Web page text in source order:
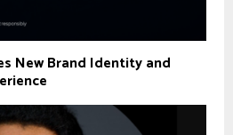
New Brand Identity and